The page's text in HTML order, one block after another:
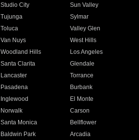
Studio City
Sun Valley
Tujunga
Sylmar
Toluca
Valley Glen
Van Nuys
West Hills
Woodland Hills
Los Angeles
Santa Clarita
Glendale
Lancaster
Torrance
Pasadena
Burbank
Inglewood
El Monte
Norwalk
Carson
Santa Monica
Bellflower
Baldwin Park Arcadia